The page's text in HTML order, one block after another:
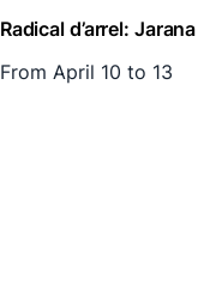
Radical d’arrel: Jarana
From April 10 to 13